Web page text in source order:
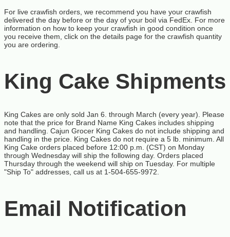
For live crawfish orders, we recommend you have your crawfish
delivered the day before or the day of your boil via FedEx. For more
information on how to keep your crawfish in good condition once
you receive them, click on the details page for the crawfish quantity
you are ordering.
King Cake Shipments
King Cakes are only sold Jan 6. through March (every year). Please
note that the price for Brand Name King Cakes includes shipping
and handling. Cajun Grocer King Cakes do not include shipping and
handling in the price. King Cakes do not require a 5 lb. minimum. All
King Cake orders placed before 12:00 p.m. (CST) on Monday
through Wednesday will ship the following day. Orders placed
Thursday through the weekend will ship on Tuesday. For multiple
"Ship To" addresses, call us at 1-504-655-9972.
Email Notification